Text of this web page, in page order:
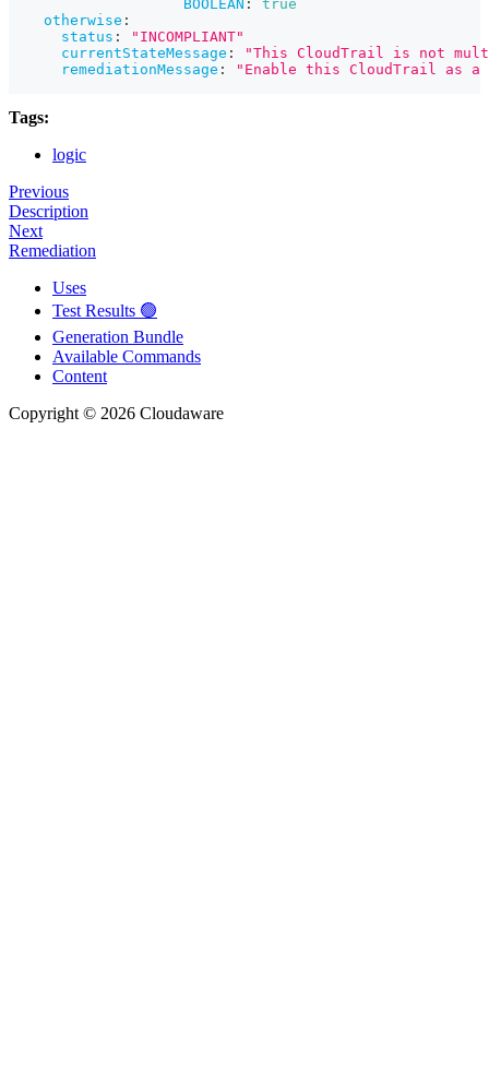
BOOLEAN :
true
otherwise :
status :
"INCOMPLIANT"
currentStateMessage :
"This CloudTrail is not
remediationMessage : "Enable this CloudTrail as
Tags:
logic
Previous
Description
Next
Remediation
Uses
Test Results 🟢
Generation Bundle
Available Commands
Content
Copyright © 2026 Cloudaware